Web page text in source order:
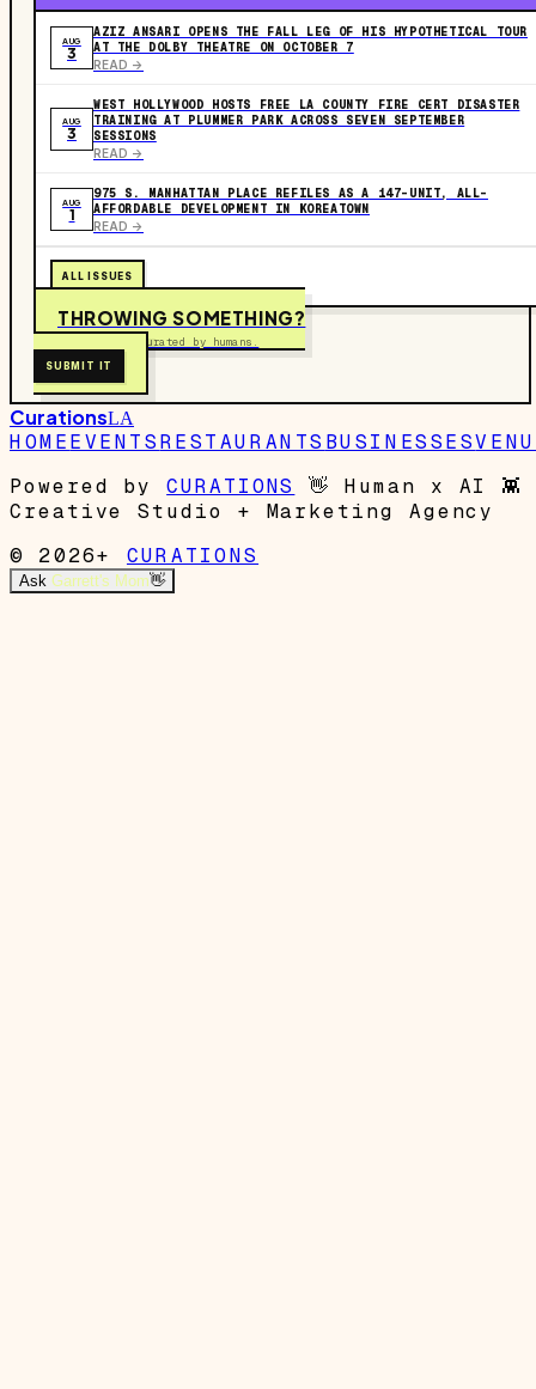
AUG
3
AZIZ ANSARI OPENS THE FALL LEG OF HIS HYPOTHETICAL TOUR
AT THE DOLBY THEATRE ON OCTOBER 7
READ ->
AUG
3
WEST HOLLYWOOD HOSTS FREE LA COUNTY FIRE CERT DISASTER
TRAINING AT PLUMMER PARK ACROSS SEVEN SEPTEMBER
SESSIONS
READ ->
AUG
1
975 S. MANHATTAN PLACE REFILES AS A 147-UNIT, ALL-
AFFORDABLE DEVELOPMENT IN KOREATOWN
READ ->
ALL ISSUES
THROWING SOMETHING?
Free to submit. Curated by humans.
SUBMIT IT
CurationsLA
HOMEEVENTSRESTAURANTS BUSINESSES
Powered by
CURATIONS 👋 Human x AI 👾
Creative Studio + Marketing Agency
© 2026+
CURATIONS
Ask Garrett's Mom👋